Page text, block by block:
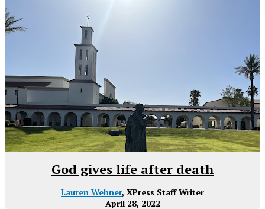
God gives life after death
Lauren Wehner, XPress Staff Writer
April 28, 2022